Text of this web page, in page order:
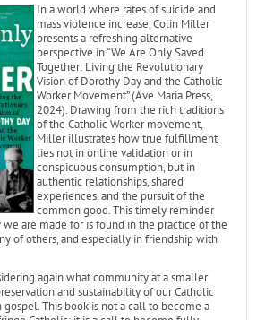
In a world where rates of suicide and
mass violence increase, Colin Miller
presents a refreshing alternative
perspective in “We Are Only Saved
Together: Living the Revolutionary
Vision of Dorothy Day and the Catholic
Worker Movement” (Ave Maria Press,
2024). Drawing from the rich traditions
of the Catholic Worker movement,
Miller illustrates how true fulfillment
lies not in online validation or in
conspicuous consumption, but in
authentic relationships, shared
experiences, and the pursuit of the
common good. This timely reminder
are made for is found in the practice of the
of others, and especially in friendship with
again what community at a smaller
and sustainability of our Catholic
gospel. This book is not a call to become a